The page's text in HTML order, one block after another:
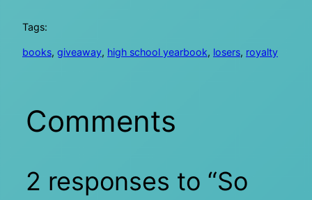
Tags:
books, giveaway, high school yearbook, losers, royalty
Comments
2 responses to “So